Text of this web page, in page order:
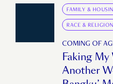
FAMILY &
RACE & RELIGION
COMING OF
Faking
Another